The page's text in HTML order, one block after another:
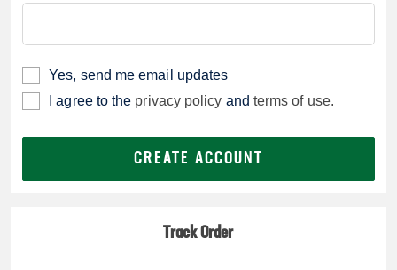
Yes, send me email updates
I agree to the privacy policy and terms of use.
CREATE ACCOUNT
Track Order